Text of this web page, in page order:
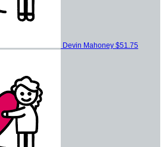
Devin Mahoney $51.75